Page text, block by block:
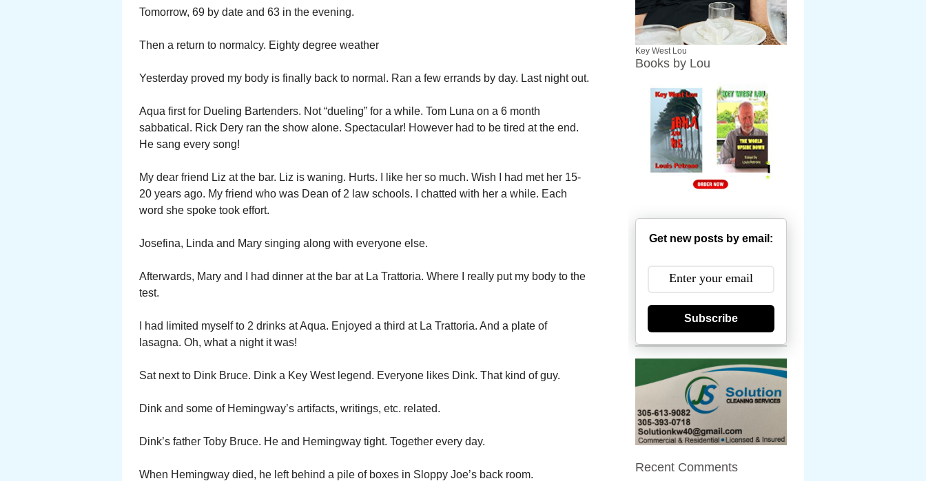
Tomorrow, 69 by date and 63 in the evening.
Then a return to normalcy. Eighty degree weather
Yesterday proved my body is finally back to normal. Ran a few errands by day. Last night out.
Aqua first for Dueling Bartenders. Not “dueling” for a while. Tom Luna on a 6 month
sabbatical. Rick Dery ran the show alone. Spectacular! However had to be tired at the end.
He sang every song!
My dear friend Liz at the bar. Liz is waning. Hurts. I like her so much. Wish I had met her 15-
20 years ago. My friend who was Dean of 2 law schools. I chatted with her a while. Each
word she spoke took effort.
Josefina, Linda and Mary singing along with everyone else.
Afterwards, Mary and I had dinner at the bar at La Trattoria. Where I really put my body to the
test.
I had limited myself to 2 drinks at Aqua. Enjoyed a third at La Trattoria. And a plate of
lasagna. Oh, what a night it was!
Sat next to Dink Bruce. Dink a Key West legend. Everyone likes Dink. That kind of guy.
Dink and some of Hemingway’s artifacts, writings, etc. related.
Dink’s father Toby Bruce. He and Hemingway tight. Together every day.
When Hemingway died, he left behind a pile of boxes in Sloppy Joe’s back room.
Key West Lou
Books by Lou
Get new posts by email:
Subscribe
Recent Comments